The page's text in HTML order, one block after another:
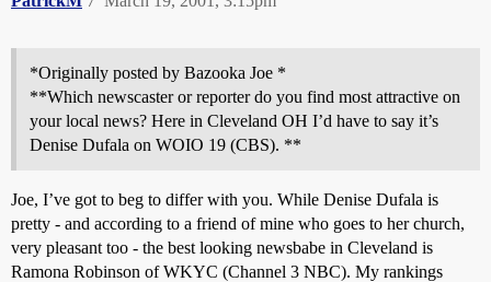
*Originally posted by Bazooka Joe *
**Which newscaster or reporter do you find most attractive on
your local news? Here in Cleveland OH I’d have to say it’s
Denise Dufala on WOIO 19 (CBS). **
Joe, I’ve got to beg to differ with you. While Denise Dufala is
pretty - and according to a friend of mine who goes to her church,
very pleasant too - the best looking newsbabe in Cleveland is
Ramona Robinson of WKYC (Channel 3 NBC). My rankings